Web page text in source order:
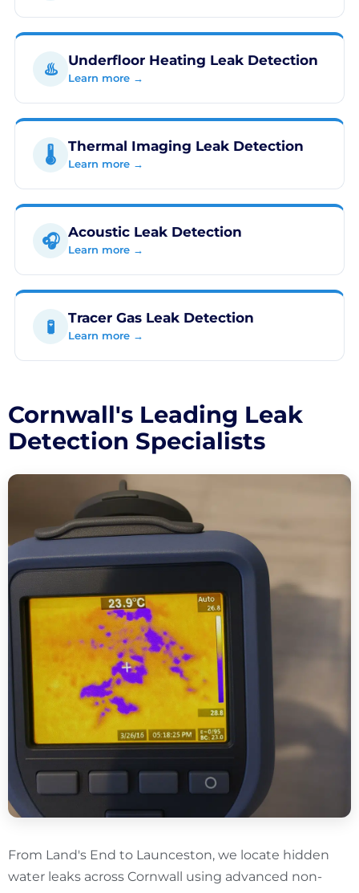
♨️ Underfloor Heating Leak Detection
Learn more →
🌡️ Thermal Imaging Leak Detection
Learn more →
🎧 Acoustic Leak Detection
Learn more →
🧪 Tracer Gas Leak Detection
Learn more →
Cornwall's Leading Leak
Detection Specialists
From Land's End to Launceston, we locate hidden
water leaks across Cornwall using advanced non-